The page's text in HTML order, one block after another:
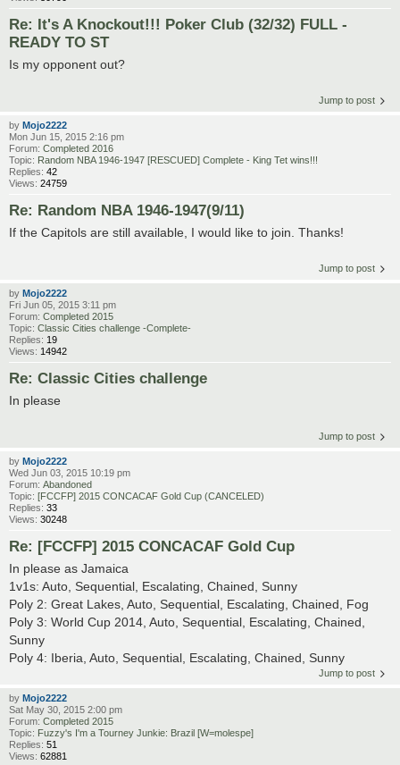
Re: It's A Knockout!!! Poker Club (32/32) FULL -
READY TO ST
Is my opponent out?
Jump to post
by Mojo2222
Mon Jun 15, 2015 2:16 pm
Forum: Completed 2016
Topic: Random NBA 1946-1947 [RESCUED] Complete - King Tet wins!!!
Replies: 42
Views: 24759
Re: Random NBA 1946-1947(9/11)
If the Capitols are still available, I would like to join. Thanks!
Jump to post
by Mojo2222
Fri Jun 05, 2015 3:11 pm
Forum: Completed 2015
Topic: Classic Cities challenge -Complete-
Replies: 19
Views: 14942
Re: Classic Cities challenge
In please
Jump to post
by Mojo2222
Wed Jun 03, 2015 10:19 pm
Forum: Abandoned
Topic: [FCCFP] 2015 CONCACAF Gold Cup (CANCELED)
Replies: 33
Views: 30248
Re: [FCCFP] 2015 CONCACAF Gold Cup
In please as Jamaica
1v1s: Auto, Sequential, Escalating, Chained, Sunny
Poly 2: Great Lakes, Auto, Sequential, Escalating, Chained, Fog
Poly 3: World Cup 2014, Auto, Sequential, Escalating, Chained,
Sunny
Poly 4: Iberia, Auto, Sequential, Escalating, Chained, Sunny
Jump to post
by Mojo2222
Sat May 30, 2015 2:00 pm
Forum: Completed 2015
Topic: Fuzzy's I'm a Tourney Junkie: Brazil [W=molespe]
Replies: 51
Views: 62881